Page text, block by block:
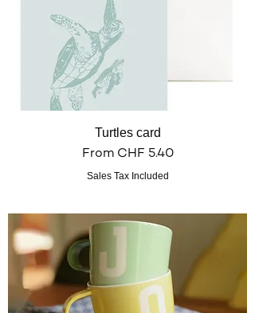
Turtles card
From CHF 5.40
Sale Price
Sales Tax Included